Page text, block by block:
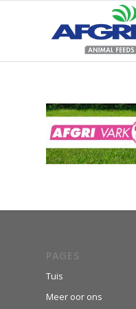
PAGES
Tuis
Meer oor ons